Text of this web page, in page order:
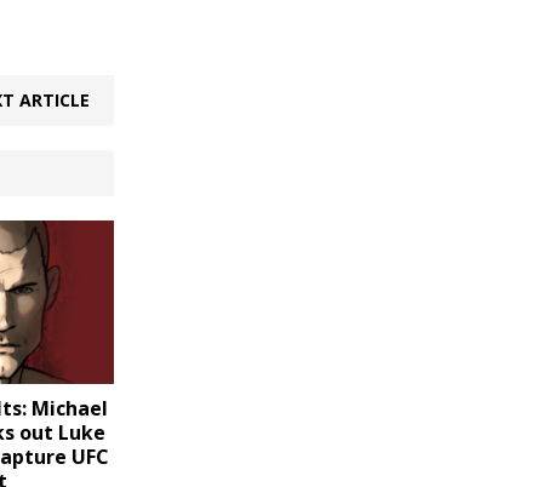
ARTICLE
Michael
out Luke
UFC